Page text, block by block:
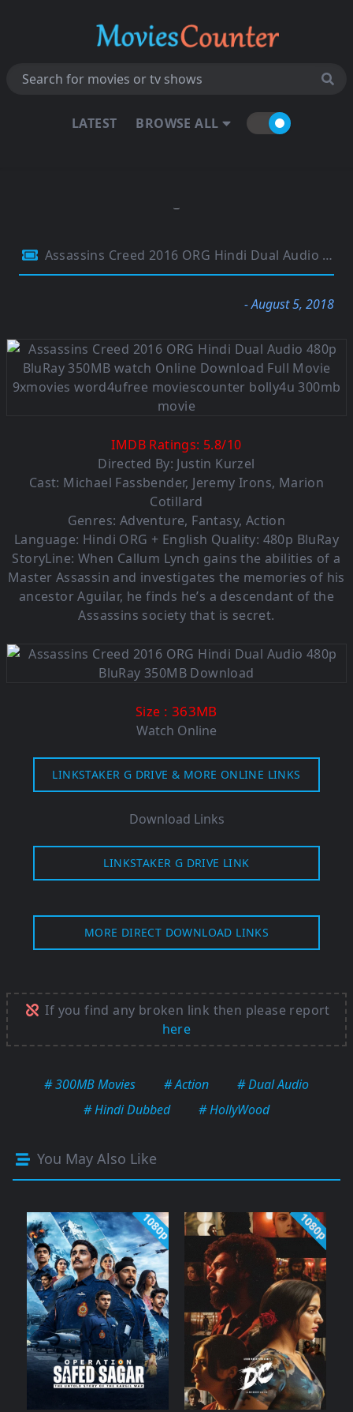
LATEST BROWSE ALL
Assassins Creed 2016 ORG Hindi Dual Audio 480p BluRay 350MB
- August 5, 2018
IMDB Ratings: 5.8/10
Directed By: Justin Kurzel
Cast: Michael Fassbender, Jeremy Irons, Marion
Cotillard
Genres: Adventure, Fantasy, Action
Language: Hindi ORG + English Quality: 480p BluRay
StoryLine: When Callum Lynch gains the abilities of a
Master Assassin and investigates the memories of his
ancestor Aguilar, he finds he’s a descendant of the
Assassins society that is secret.
Size : 363MB
Watch Online
LINKSTAKER G DRIVE & MORE ONLINE LINKS
Download Links
LINKSTAKER G DRIVE LINK
MORE DIRECT DOWNLOAD LINKS
If you find any broken link then please report
here
# 300MB Movies # Action
# Dual Audio
# Hindi Dubbed
# HollyWood
You May Also Like
1080p 1080p